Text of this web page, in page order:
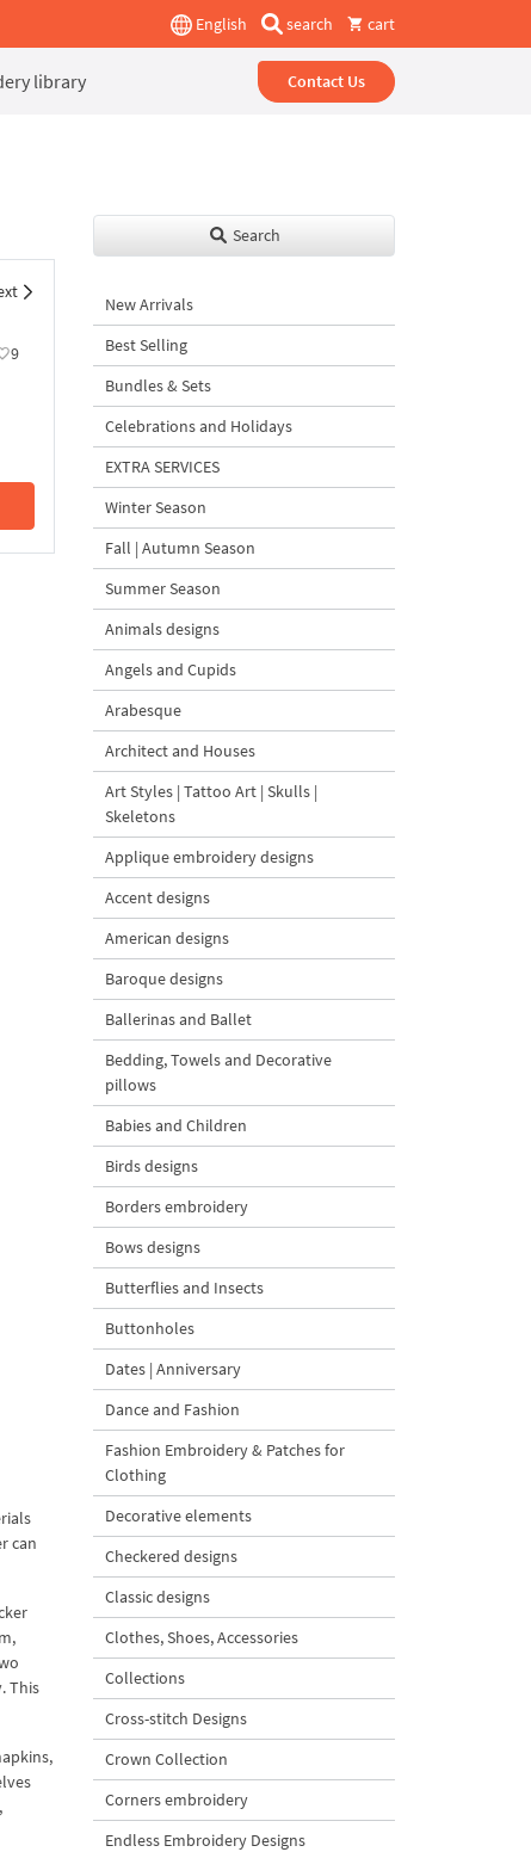
English search cart
library Contact Us
9
can
This
,
Search
New Arrivals
Best Selling
Bundles & Sets
Celebrations and Holidays
EXTRA SERVICES
Winter Season
Fall | Autumn Season
Summer Season
Animals designs
Angels and Cupids
Arabesque
Architect and Houses
Art Styles | Tattoo Art | Skulls |
Skeletons
Applique embroidery designs
Accent designs
American designs
Baroque designs
Ballerinas and Ballet
Bedding, Towels and Decorative
pillows
Babies and Children
Birds designs
Borders embroidery
Bows designs
Butterflies and Insects
Buttonholes
Dates | Anniversary
Dance and Fashion
Fashion Embroidery & Patches for
Clothing
Decorative elements
Checkered designs
Classic designs
Clothes, Shoes, Accessories
Collections
Cross-stitch Designs
Crown Collection
Corners embroidery
Endless Embroidery Designs